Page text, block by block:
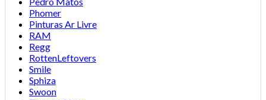
Phomer
Pinturas Ar Livre
RAM
Regg
RottenLeftovers
Smile
Sphiza
Swoon